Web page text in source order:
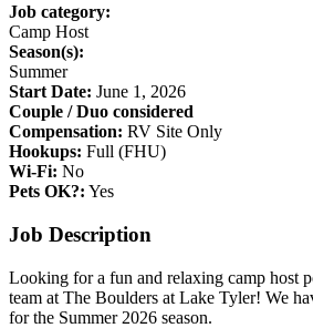
Job category:
Camp Host
Season(s):
Summer
Start Date: June 1, 2026
Couple / Duo considered
Compensation: RV Site Only
Hookups: Full (FHU)
Wi-Fi: No
Pets OK?: Yes
Job Description
Looking for a fun and relaxing camp host
team at The Boulders at Lake Tyler! We
for the Summer 2026 season.